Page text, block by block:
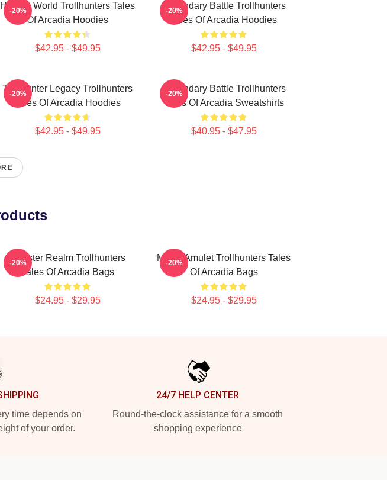
Hidden World Trollhunters Tales
Of Arcadia Hoodies
$42.95 - $49.95
-20%
Legendary Battle Trollhunters
Tales Of Arcadia Hoodies
$42.95 - $49.95
-20%
Trollhunter Legacy Trollhunters
Tales Of Arcadia Hoodies
$42.95 - $49.95
-20%
Legendary Battle Trollhunters
Tales Of Arcadia Sweatshirts
$40.95 - $47.95
-20%
Monster Realm Trollhunters
Tales Of Arcadia Bags
$24.95 - $29.95
-20%
Magic Amulet Trollhunters Tales
Of Arcadia Bags
$24.95 - $29.95
-20%
time depends on
of your order.
24/7 HELP CENTER
Round-the-clock assistance for a smooth
shopping experience